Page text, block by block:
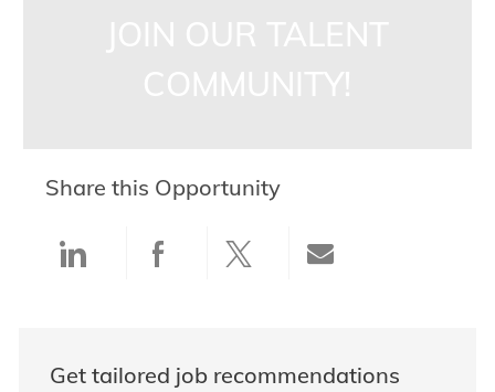
Share this Opportunity
Share via LinkedIn
Share via Facebook
Share via twitter
Get tailored job recommendations